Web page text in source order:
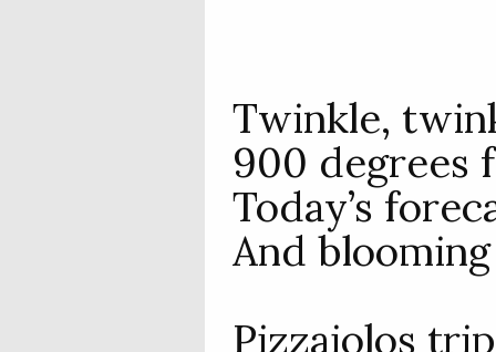
Twinkle,
900 degrees
Today’s
And
Pizzaiolos